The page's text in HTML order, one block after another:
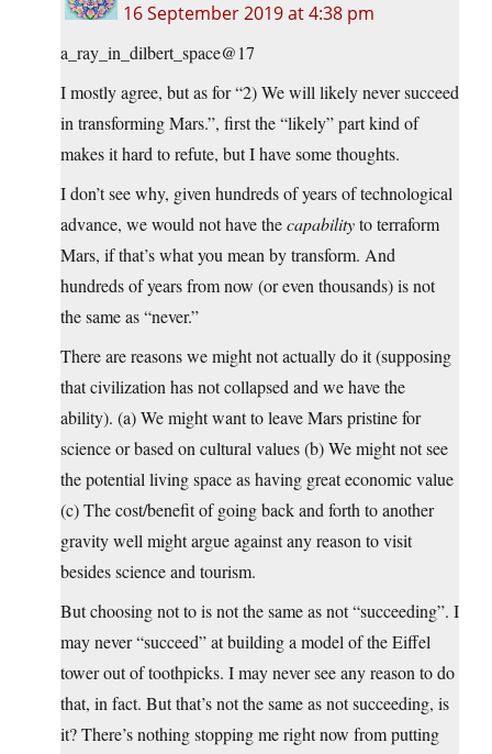
16 September 2019 at 4:38 pm
a_ray_in_dilbert_space@17
I mostly agree, but as for “2) We will likely never succeed
in transforming Mars.”, first the “likely” part kind of
makes it hard to refute, but I have some thoughts.
I don’t see why, given hundreds of years of technological
advance, we would not have thecapabilityto terraform
Mars, if that’s what you mean by transform. And
hundreds of years from now (or even thousands) is not
the same as “never.”
There are reasons we might not actually do it (supposing
that civilization has not collapsed and we have the
ability). (a) We might want to leave Mars pristine for
science or based on cultural values (b) We might not see
the potential living space as having great economic value
(c) The cost/benefit of going back and forth to another
gravity well might argue against any reason to visit
besides science and tourism.
But choosing not to is not the same as not “succeeding”. I
may never “succeed” at building a model of the Eiffel
tower out of toothpicks. I may never see any reason to do
that, in fact. But that’s not the same as not succeeding, is
it? There’s nothing stopping me right now from putting